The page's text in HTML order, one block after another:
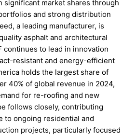
significant market shares through
and strong distribution
a leading manufacturer, is
asphalt and architectural
continues to lead in innovation
resistant and energy-efficient
holds the largest share of
40% of global revenue in 2024,
for re-roofing and new
follows closely, contributing
to ongoing residential and
projects, particularly focused